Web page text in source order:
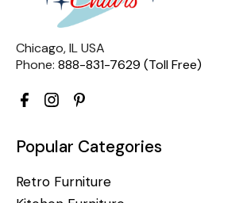
Chicago, IL USA
Phone: 888-831-7629 (Toll Free)
Popular Categories
Retro Furniture